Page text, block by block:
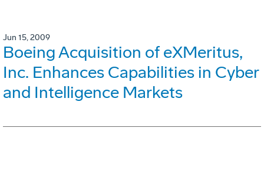
Jun 15, 2009
Boeing Acquisition of eXMeritus,
Inc. Enhances Capabilities in Cyber
and Intelligence Markets